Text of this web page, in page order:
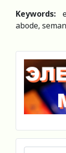
Keywords:
abode,